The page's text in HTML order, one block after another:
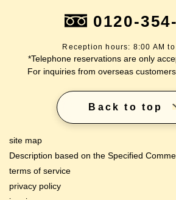
0120-
Reception hours: 8:00 AM to
*Telephone reservations are only
For inquiries from overseas
Back to top
site map
Description based on the Specified
terms of service
privacy policy